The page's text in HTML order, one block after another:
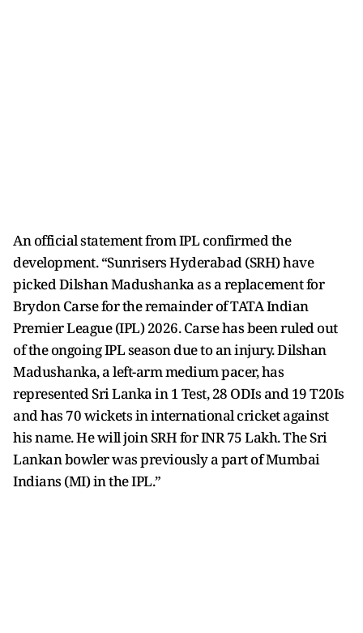
An official statement from IPL confirmed the
development. “Sunrisers Hyderabad (SRH) have
picked Dilshan Madushanka as a replacement for
Brydon Carse for the remainder of TATA Indian
Premier League (IPL) 2026. Carse has been ruled out
of the ongoing IPL season due to an injury. Dilshan
Madushanka, a left-arm medium pacer, has
represented Sri Lanka in 1 Test, 28 ODIs and 19 T20Is
and has 70 wickets in international cricket against
his name. He will join SRH for INR 75 Lakh. The Sri
Lankan bowler was previously a part of Mumbai
Indians (MI) in the IPL.”